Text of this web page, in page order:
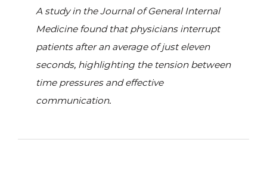
A study in the Journal of General Internal
Medicine found that physicians interrupt
patients after an average of just eleven
seconds, highlighting the tension between
time pressures and effective
communication.